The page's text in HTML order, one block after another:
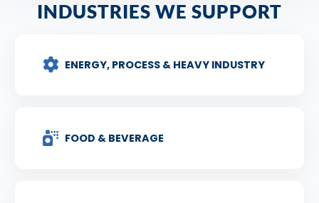
INDUSTRIES WE SUPPORT
ENERGY, PROCESS & HEAVY INDUSTRY
FOOD & BEVERAGE